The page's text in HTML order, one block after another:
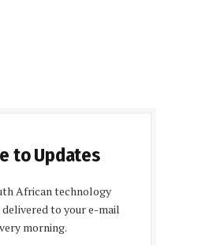
to Updates
African technology
delivered to your e-mail
morning.